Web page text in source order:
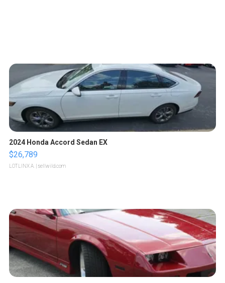
2024 Honda Accord Sedan EX
$26,789
LOTLINX A. | sellwild.com